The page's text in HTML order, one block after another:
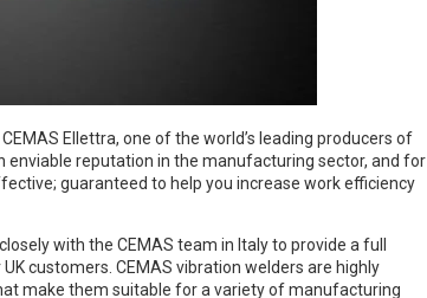
Ellettra, one of the world’s leading producers of
enviable reputation in the manufacturing sector, and for
guaranteed to help you increase work efficiency
with the CEMAS team in Italy to provide a full
customers. CEMAS vibration welders are highly
make them suitable for a variety of manufacturing